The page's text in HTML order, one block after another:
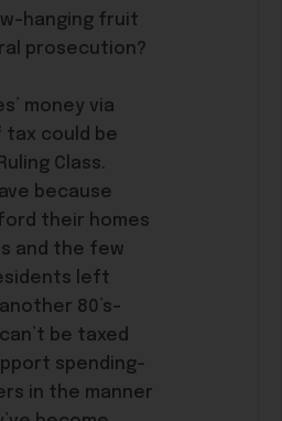
hanging fruit
prosecution?
money via
tax could be
Class.
because
their homes
and the few
left
80’s-
be taxed
spending-
in the manner